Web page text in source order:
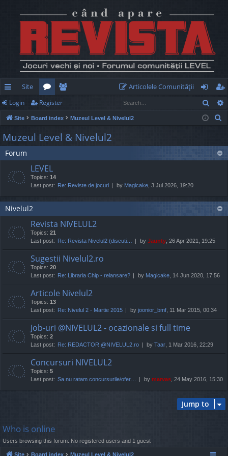
ui
ck
lin
ks
Site
or
u
m
e
m
be
Articolele Comunităţii
og
in
eg
ist
Login Register
Site Board index Muzeul Level & Nivelul2
c
Muzeul Level & Nivelul2
Forum
LEVEL
Topics: 14
Last post: Re: Reviste de jocuri by Magicake , 3 Jul 2026, 19:20
Nivelul2
Revista NIVELUL2
Topics: 21
Last post: Re: Revista Nivelul2 (discuti… by Jaunty , 26 Apr 2021, 19:25
Sugestii Nivelul2.ro
Topics: 20
Last post: Re: Libraria Chip - relansare? by Magicake , 14 Jun 2020, 17:56
Articole Nivelul2
Topics: 13
Last post: Re: Nivelul 2 - Martie 2015 by joonior_bmf , 11 Mar 2015, 00:34
Job-uri @NIVELUL2 - ocazionale si full time
Topics: 2
Last post: Re: REDACTOR @NIVELUL2.ro by Taar , 1 Mar 2016, 22:29
Concursuri NIVELUL2
Topics: 5
Last post: Sa nu ratam concursurile/ofer… by marvas , 24 May 2016, 15:30
Jump to
Who is online
Users browsing this forum: No registered users and 1 guest
Site Board index Muzeul Level & Nivelul2